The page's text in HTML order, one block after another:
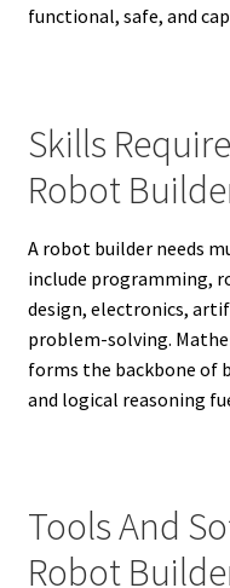
functional, safe, and
Skills
Robot
A robot builder needs
include programming,
design, electronics,
problem-solving.
forms the backbone of
and logical reasoning
Tools And
Robot